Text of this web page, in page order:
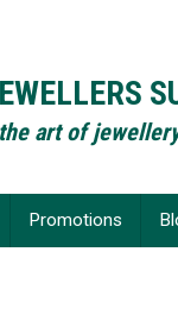
art of
Promotions